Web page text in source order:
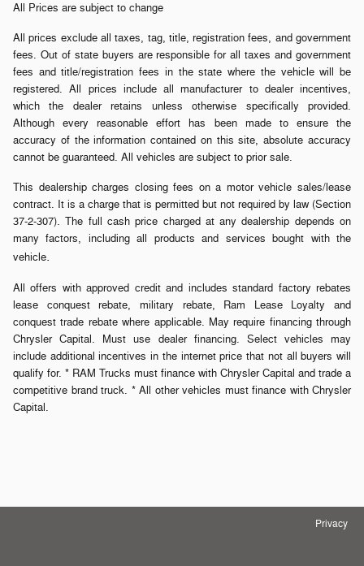
All Prices are subject to change
All prices exclude all taxes, tag, title, registration fees, and government
fees. Out of state buyers are responsible for all taxes and government
fees and title/registration fees in the state where the vehicle will be
registered. All prices include all manufacturer to dealer incentives,
which the dealer retains unless otherwise specifically provided.
Although every reasonable effort has been made to ensure the
accuracy of the information contained on this site, absolute accuracy
cannot be guaranteed. All vehicles are subject to prior sale.
This dealership charges closing fees on a motor vehicle sales/lease
contract. It is a charge that is permitted but not required by law (Section
37-2-307). The full cash price charged at any dealership depends on
many factors, including all products and services bought with the
vehicle.
All offers with approved credit and includes standard factory rebates
lease conquest rebate, military rebate, Ram Lease Loyalty and
conquest trade rebate where applicable. May require financing through
Chrysler Capital. Must use dealer financing. Select vehicles may
include additional incentives in the internet price that not all buyers will
qualify for. * RAM Trucks must finance with Chrysler Capital and trade a
competitive brand truck. * All other vehicles must finance with Chrysler
Capital.
Privacy